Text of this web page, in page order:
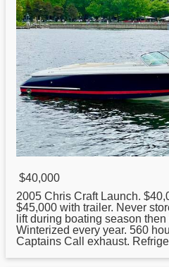
$40,000
2005 Chris Craft Launch.
$45,000 with trailer. Never
lift during boating season
Winterized every year. 560
Captains Call exhaust.